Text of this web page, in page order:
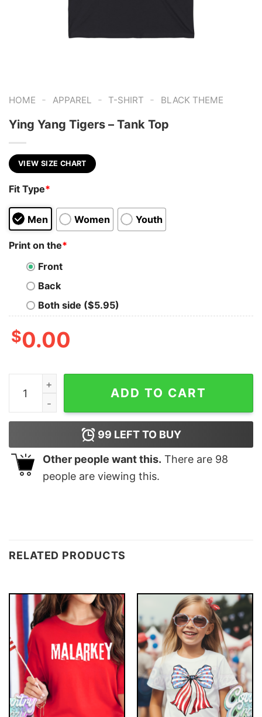
HOME - APPAREL - T-SHIRT - BLACK THEME
Ying Yang Tigers – Tank Top
VIEW SIZE CHART
Fit Type*
Men Women Youth
Print on the*
Front
Back
Both side ($5.95)
$0.00
Ying Yang Tigers - Tank Top quantity
ADD TO CART
99 LEFT TO BUY
Other people want this. There are 98
people are viewing this.
RELATED PRODUCTS